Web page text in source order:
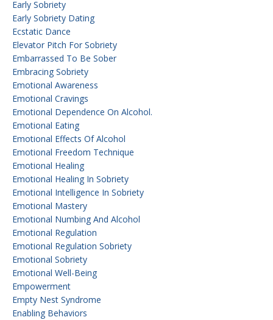
Early Sobriety
Early Sobriety Dating
Ecstatic Dance
Elevator Pitch For Sobriety
Embarrassed To Be Sober
Embracing Sobriety
Emotional Awareness
Emotional Cravings
Emotional Dependence On Alcohol.
Emotional Eating
Emotional Effects Of Alcohol
Emotional Freedom Technique
Emotional Healing
Emotional Healing In Sobriety
Emotional Intelligence In Sobriety
Emotional Mastery
Emotional Numbing And Alcohol
Emotional Regulation
Emotional Regulation Sobriety
Emotional Sobriety
Emotional Well-Being
Empowerment
Empty Nest Syndrome
Enabling Behaviors